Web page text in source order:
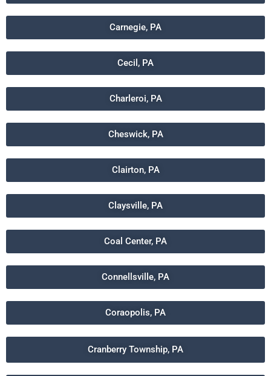
Carnegie, PA
Cecil, PA
Charleroi, PA
Cheswick, PA
Clairton, PA
Claysville, PA
Coal Center, PA
Connellsville, PA
Coraopolis, PA
Cranberry Township, PA